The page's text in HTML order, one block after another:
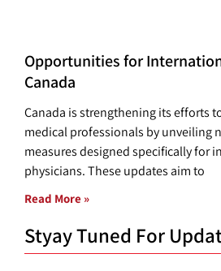
Opportunities for
Canada
Canada is strengthening its efforts
medical professionals by unveiling
measures designed specifically for
physicians. These updates aim to
Read More »
Styay Tuned For